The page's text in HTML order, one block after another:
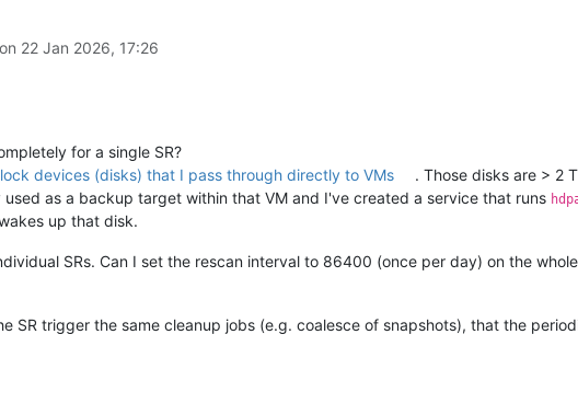
22 Jan 2026, 17:26
for a single SR?
devices (disks) that I pass through directly to VMs
. Those disks are > 2
used as a backup target within that VM and I've created a service that runs
up that disk.
SRs. Can I set the rescan interval to 86400 (once per day) on the
SR trigger the same cleanup jobs (e.g. coalesce of snapshots), that the